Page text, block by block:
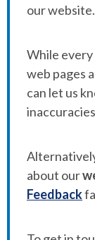
our website.
While
web pages
can let us
about our
Feedback